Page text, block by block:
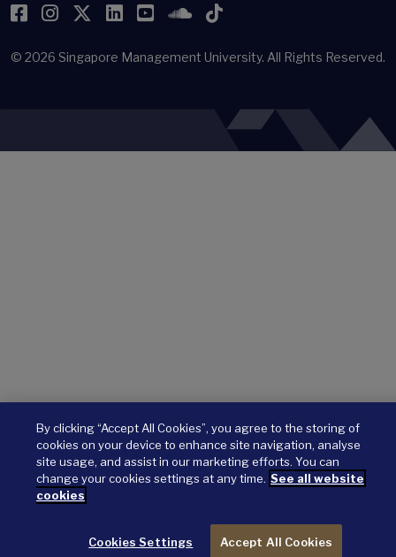
Facebook
Instagram
Twitter
LinkedIn
YouTubeSoundCloud
TikTok
© 2026 Singapore Management University. All Rights Reserved.
By clicking “Accept All Cookies”, you agree to the storing of
cookies on your device to enhance site navigation, analyse
site usage, and assist in our marketing efforts. You can
change your cookies settings at any time. See all website
cookies
Cookies Settings Accept All Cookies